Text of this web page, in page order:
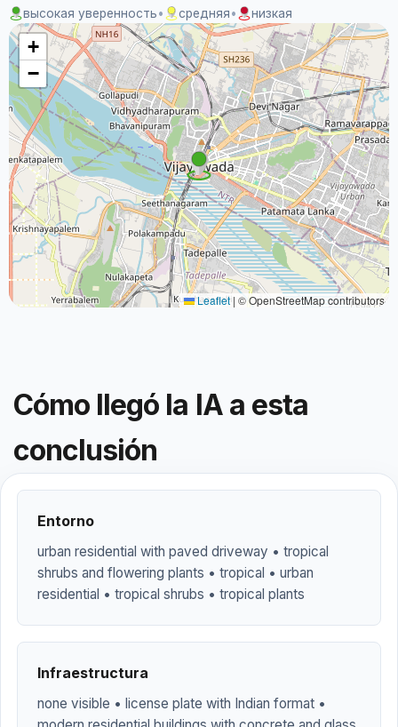
высокая уверенность• средняя• низкая
+
−
Leaflet | © OpenStreetMap contributors
Cómo llegó la IA a esta
conclusión
Entorno
urban residential with paved driveway • tropical
shrubs and flowering plants • tropical • urban
residential • tropical shrubs • tropical plants
Infraestructura
none visible • license plate with Indian format •